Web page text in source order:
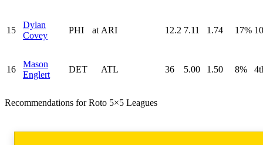
15
Dylan
Covey
PHI at ARI 12.2 7.11 1.74 17%
16
Mason
Englert
DET ATL 36 5.00 1.50 8%
Recommendations for Roto 5×5 Leagues